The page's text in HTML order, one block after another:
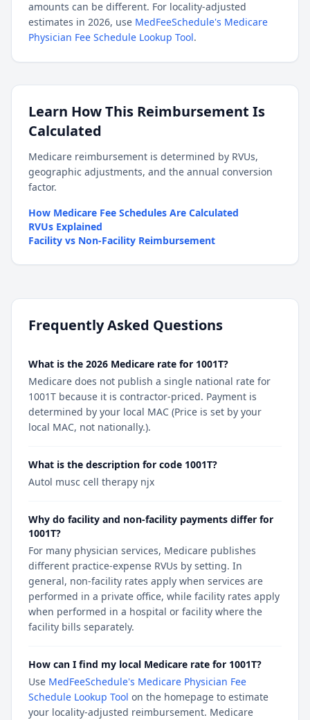
amounts can be different. For locality-adjusted
estimates in 2026, use MedFeeSchedule's Medicare
Physician Fee Schedule Lookup Tool.
Learn How This Reimbursement Is
Calculated
Medicare reimbursement is determined by RVUs,
geographic adjustments, and the annual conversion
factor.
How Medicare Fee Schedules Are Calculated
RVUs Explained
Facility vs Non-Facility Reimbursement
Frequently Asked Questions
What is the 2026 Medicare rate for 1001T?
Medicare does not publish a single national rate for
1001T because it is contractor-priced. Payment is
determined by your local MAC (Price is set by your
local MAC, not nationally.).
What is the description for code 1001T?
Autol musc cell therapy njx
Why do facility and non-facility payments differ for
1001T?
For many physician services, Medicare publishes
different practice-expense RVUs by setting. In
general, non-facility rates apply when services are
performed in a private office, while facility rates apply
when performed in a hospital or facility where the
facility bills separately.
How can I find my local Medicare rate for 1001T?
Use MedFeeSchedule's Medicare Physician Fee
Schedule Lookup Tool on the homepage to estimate
your locality-adjusted reimbursement. Medicare